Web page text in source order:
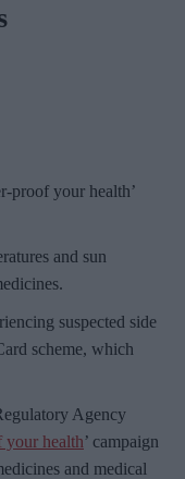
proof your health’
and sun
suspected side
scheme, which
Agency
your health’ campaign
and medical